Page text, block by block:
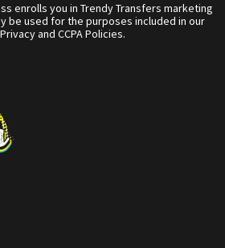
enrolls you in Trendy Transfers marketing
be used for the purposes included in our
and CCPA Policies.